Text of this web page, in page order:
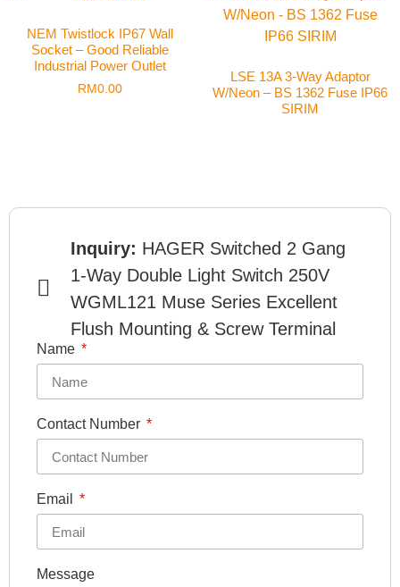
NEM Twistlock IP67 Wall
Socket – Good Reliable
Industrial Power Outlet
RM0.00
LSE 13A 3-Way Adaptor
W/Neon – BS 1362 Fuse IP66
SIRIM
Inquiry: HAGER Switched 2 Gang
1-Way Double Light Switch 250V
WGML121 Muse Series Excellent
Flush Mounting & Screw Terminal
Name
Contact Number
Email
Message